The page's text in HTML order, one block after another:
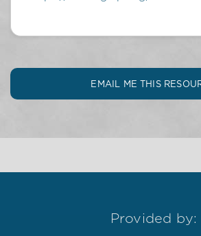
EMAIL ME THIS
Provided by: